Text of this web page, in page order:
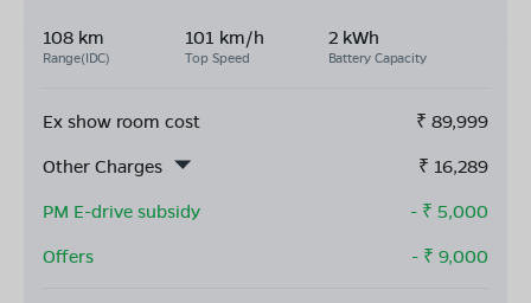
108 km
Range(IDC)
101 km/h
Top Speed
2 kWh
Battery Capacity
Ex show room cost ₹ 89,999
Other Charges
₹ 16,289
PM E-drive subsidy
- ₹ 5,000
Offers
- ₹ 9,000